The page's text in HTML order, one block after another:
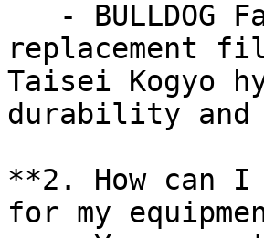
replacement
Taisei Kogyo
durability
**2. How can
for my